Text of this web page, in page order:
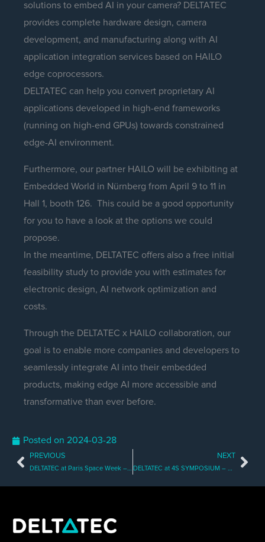
solutions to embed AI in your camera? DELTATEC
provides complete hardware design, camera
development, and manufacturing along with AI
application integration services based on HAILO
edge coprocessors.
DELTATEC can help you convert proprietary AI
applications developed in high-end frameworks
(running on high-end GPUs) towards constrained
edge-AI environment.
Furthermore, our partner HAILO will be exhibiting at
Embedded World in Nürnberg from April 9 to 11 in
Hall 1, booth 126. This could be a good opportunity
for you to have a look at the options we could
propose.
In the meantime, DELTATEC offers also a free initial
feasibility study to provide you with estimates for
electronic design, AI network optimization and
costs.
Through the DELTATEC x HAILO collaboration, our
goal is to enable more companies and developers to
seamlessly integrate AI into their embedded
products, making edge AI more accessible and
transformative than ever before.
Posted on 2024-03-28
Prev
PREVIOUS
DELTATEC at Paris Space Week – Meet us There!
NEXT
DELTATEC at 4S SYMPOSIUM – Book a Meeting with Us!